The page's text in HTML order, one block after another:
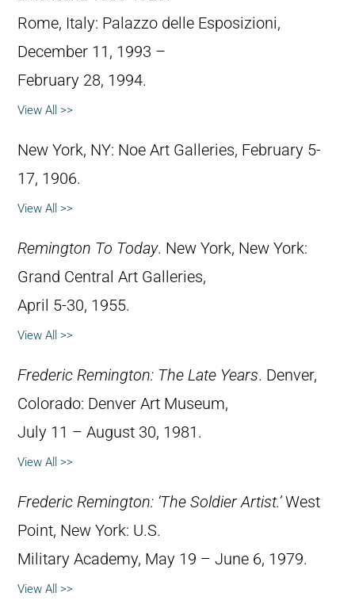
Rome, Italy: Palazzo delle Esposizioni,
December 11, 1993 –
February 28, 1994.
View All >>
New York, NY: Noe Art Galleries, February 5-
17, 1906.
View All >>
Remington To Today. New York, New York:
Grand Central Art Galleries,
April 5-30, 1955.
View All >>
Frederic Remington: The Late Years. Denver,
Colorado: Denver Art Museum,
July 11 – August 30, 1981.
View All >>
Frederic Remington: ‘The Soldier Artist.’West
Point, New York: U.S.
Military Academy, May 19 – June 6, 1979.
View All >>